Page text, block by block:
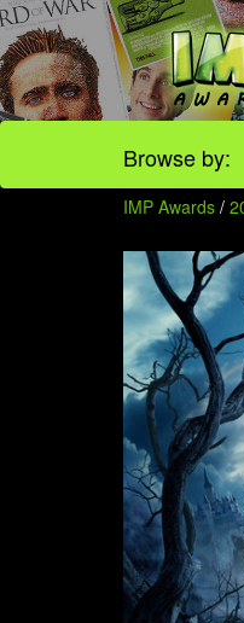
Browse by:
IMP Awards /